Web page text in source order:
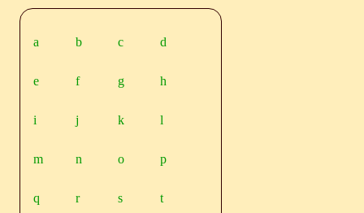
a b c d
e f g h
i j k l
m n o p
q r s t